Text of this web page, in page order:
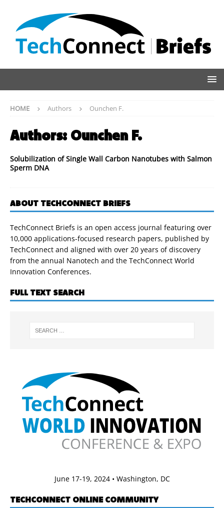
HOME Authors Ounchen F.
Authors: Ounchen F.
Solubilization of Single Wall Carbon Nanotubes with Salmon
Sperm DNA
ABOUT TECHCONNECT BRIEFS
TechConnect Briefs is an open access journal featuring over
10,000 applications-focused research papers, published by
TechConnect and aligned with over 20 years of discovery
from the annual Nanotech and the TechConnect World
Innovation Conferences.
FULL TEXT SEARCH
June 17-19, 2024 • Washington, DC
TECHCONNECT ONLINE COMMUNITY